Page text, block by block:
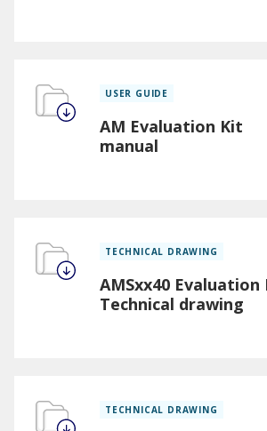
USER GUIDE
AM Evaluation Kit
manual
TECHNICAL DRAWING
AMSxx40 Evaluation
Technical drawing
TECHNICAL DRAWING